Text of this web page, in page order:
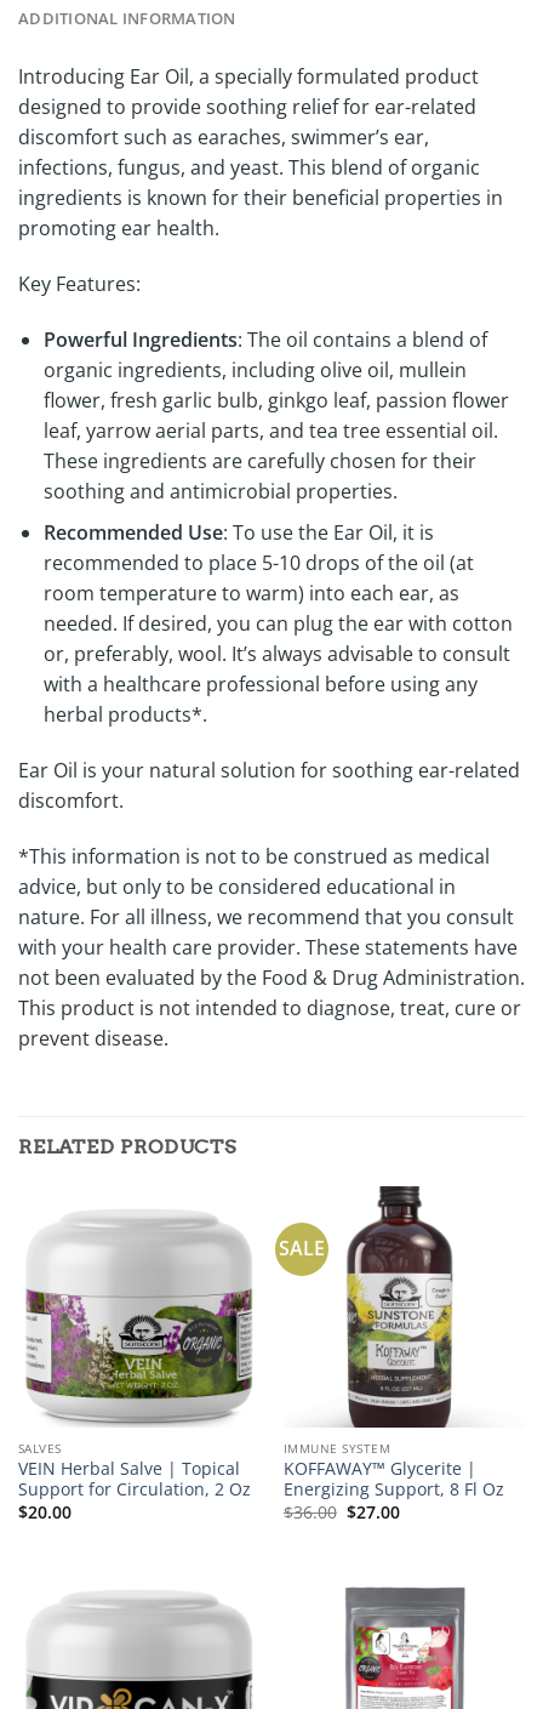
ADDITIONAL INFORMATION
Introducing Ear Oil, a specially formulated product
designed to provide soothing relief for ear-related
discomfort such as earaches, swimmer’s ear,
infections, fungus, and yeast. This blend of organic
ingredients is known for their beneficial properties in
promoting ear health.
Key Features:
Powerful Ingredients: The oil contains a blend of
organic ingredients, including olive oil, mullein
flower, fresh garlic bulb, ginkgo leaf, passion flower
leaf, yarrow aerial parts, and tea tree essential oil.
These ingredients are carefully chosen for their
soothing and antimicrobial properties.
Recommended Use: To use the Ear Oil, it is
recommended to place 5-10 drops of the oil (at
room temperature to warm) into each ear, as
needed. If desired, you can plug the ear with cotton
or, preferably, wool. It’s always advisable to consult
with a healthcare professional before using any
herbal products*.
Ear Oil is your natural solution for soothing ear-related
discomfort.
*This information is not to be construed as medical
advice, but only to be considered educational in
nature. For all illness, we recommend that you consult
with your health care provider. These statements have
not been evaluated by the Food & Drug Administration.
This product is not intended to diagnose, treat, cure or
prevent disease.
RELATED PRODUCTS
SALVES
VEIN Herbal Salve | Topical
Support for Circulation, 2 Oz
$20.00
SALE
IMMUNE SYSTEM
KOFFAWAY™ Glycerite |
Energizing Support, 8 Fl Oz
$36.00 Original
price
$27.00Current